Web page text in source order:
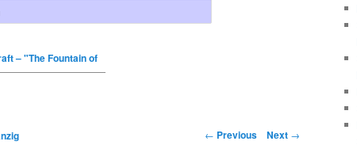
– "The Fountain of
← Previous Next →